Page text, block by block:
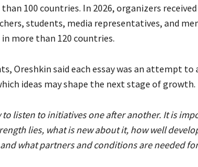
100 countries. In 2026, organizers
students, media representatives, and
more than 120 countries.
Oreshkin said each essay was an attempt to
ideas may shape the next stage of growth.
to listen to initiatives one after another. It is
lies, what is new about it, how well
what partners and conditions are needed